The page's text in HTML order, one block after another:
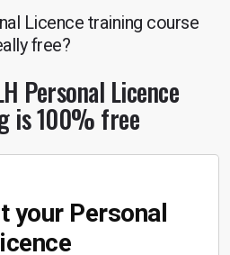
Licence training course
free?
Personal Licence
is 100% free
your Personal